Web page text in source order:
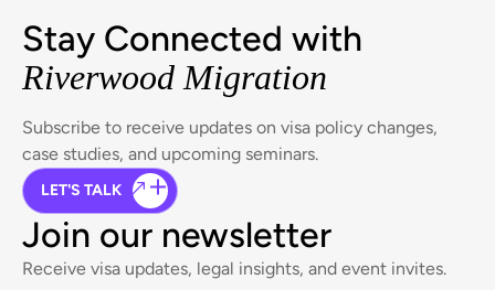
Stay Connected with
Riverwood Migration
Subscribe to receive updates on visa policy changes,
case studies, and upcoming seminars.
LET'S TALK
Join our newsletter
Receive visa updates, legal insights, and event invites.